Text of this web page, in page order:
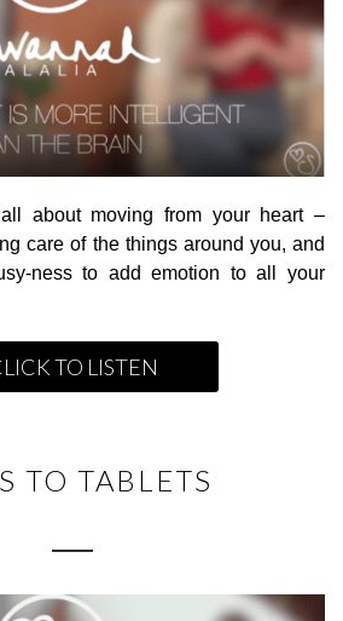
about moving from your heart –
care of the things around you, and
ness to add emotion to all your
TO LISTEN
TO TABLETS